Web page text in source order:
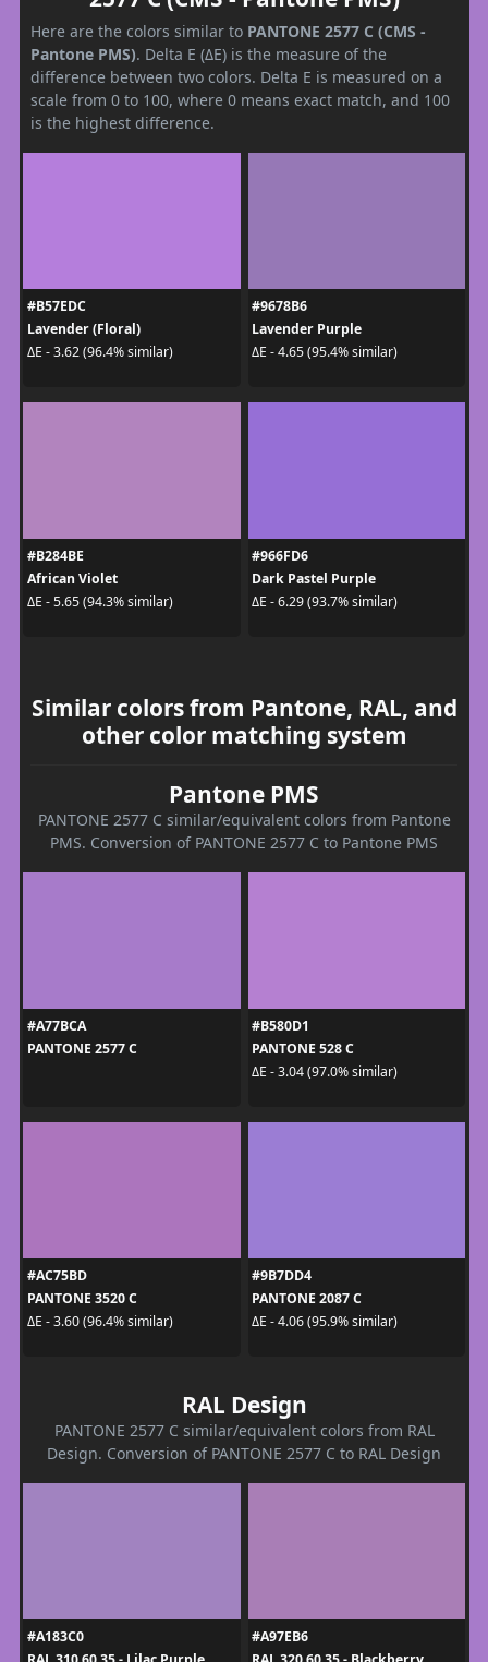
Here are the colors similar to PANTONE 2577 C (CMS -
Pantone PMS). Delta E (ΔE) is the measure of the
difference between two colors. Delta E is measured on a
scale from 0 to 100, where 0 means exact match, and 100
is the highest difference.
#B57EDC
Lavender (Floral)
ΔE - 3.62 (96.4% similar)
#9678B6
Lavender Purple
ΔE - 4.65 (95.4% similar)
#B284BE
African Violet
ΔE - 5.65 (94.3% similar)
#966FD6
Dark Pastel Purple
ΔE - 6.29 (93.7% similar)
Similar colors from Pantone, RAL, and
other color matching system
Pantone PMS
PANTONE 2577 C similar/equivalent colors from Pantone
PMS. Conversion of PANTONE 2577 C to Pantone PMS
#A77BCA
PANTONE 2577 C
#B580D1
PANTONE 528 C
ΔE - 3.04 (97.0% similar)
#AC75BD
PANTONE 3520 C
ΔE - 3.60 (96.4% similar)
#9B7DD4
PANTONE 2087 C
ΔE - 4.06 (95.9% similar)
RAL Design
PANTONE 2577 C similar/equivalent colors from RAL
Design. Conversion of PANTONE 2577 C to RAL Design
#A183C0
#A97EB6